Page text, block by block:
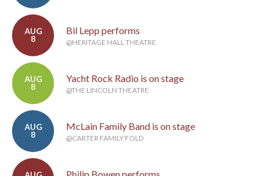
AUG
8
Bil Lepp performs
@HERITAGE HALL THEATRE
AUG
8
Yacht Rock Radio is on stage
@THE LINCOLN THEATRE
AUG
8
McLain Family Band is on stage
@CARTER FAMILY FOLD